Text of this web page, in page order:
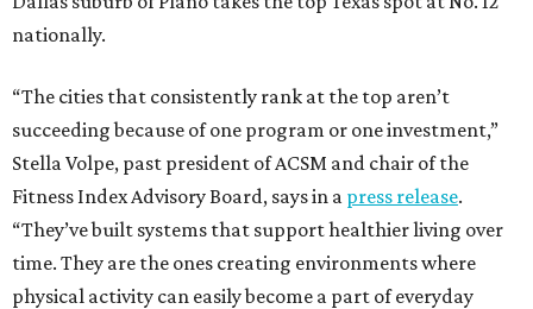
nationally.
“The cities that consistently rank at the top aren’t
succeeding because of one program or one investment,”
Stella Volpe, past president of ACSM and chair of the
Fitness Index Advisory Board, says in a press release.
“They’ve built systems that support healthier living over
time. They are the ones creating environments where
physical activity can easily become a part of everyday